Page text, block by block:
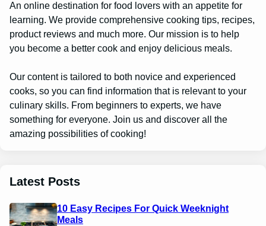
An online destination for food lovers with an appetite for
learning. We provide comprehensive cooking tips, recipes,
product reviews and much more. Our mission is to help
you become a better cook and enjoy delicious meals.
Our content is tailored to both novice and experienced
cooks, so you can find information that is relevant to your
culinary skills. From beginners to experts, we have
something for everyone. Join us and discover all the
amazing possibilities of cooking!
Latest Posts
10 Easy Recipes For Quick Weeknight
Meals